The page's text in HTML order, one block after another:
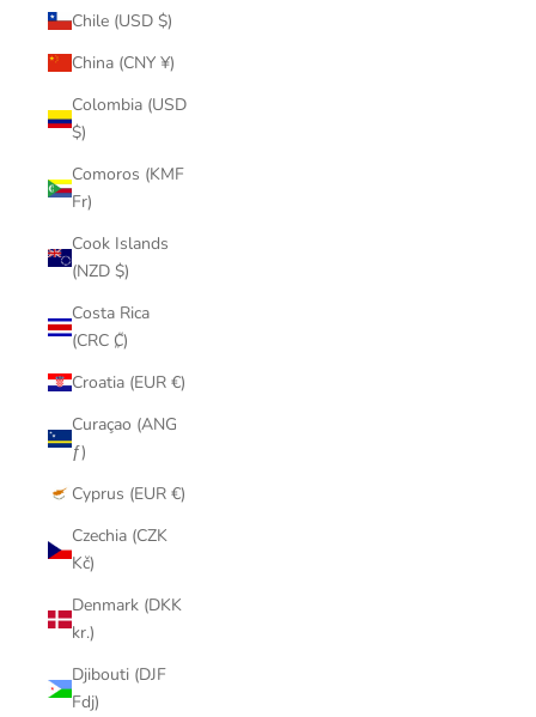
Chile (USD $)
China (CNY ¥)
Colombia (USD
$)
Comoros (KMF
Fr)
Cook Islands
(NZD $)
Costa Rica
(CRC ₡)
Croatia (EUR €)
Curaçao (ANG
ƒ)
Cyprus (EUR €)
Czechia (CZK
Kč)
Denmark (DKK
kr.)
Djibouti (DJF
Fdj)